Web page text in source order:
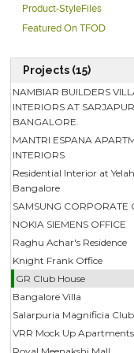
Product-StyleFiles
Featured On TFOD
Projects (15)
NAMBIAR BUILDERS
INTERIORS AT SARJAPUR,
BANGALORE.
MANTRI ESPANA
INTERIORS
Residential Interior at
Bangalore
SAMSUNG CORPORATE
NOKIA SIEMENS OFFICE
Raghu Achar's Residence
Knight Frank Office
GR Club House
Bangalore Villa
Salarpuria Magnificia
VRR Mock Up Apartments
Click to like
View Likes